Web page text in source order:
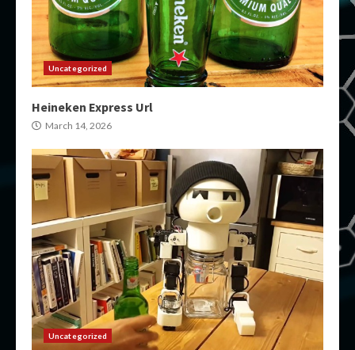
Uncategorized
Heineken Express Url
March 14, 2026
Uncategorized